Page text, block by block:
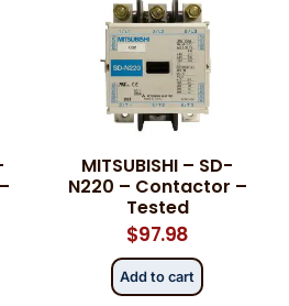
MITSUBISHI – SD-
N220 – Contactor –
Tested
$97.98
Add to cart